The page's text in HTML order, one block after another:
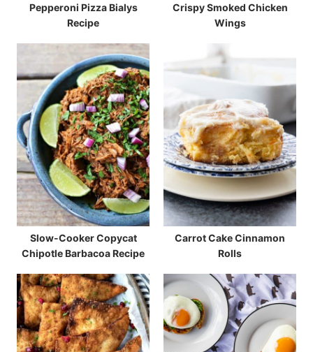
Pepperoni Pizza Bialys
Recipe
Crispy Smoked Chicken
Wings
Slow-Cooker Copycat
Chipotle Barbacoa Recipe
Carrot Cake Cinnamon
Rolls